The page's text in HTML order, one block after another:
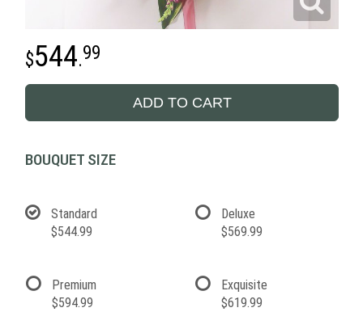
544.99
ADD TO CART
BOUQUET SIZE
Standard
$544.99
Deluxe
$569.99
Premium
$594.99
Exquisite
$619.99